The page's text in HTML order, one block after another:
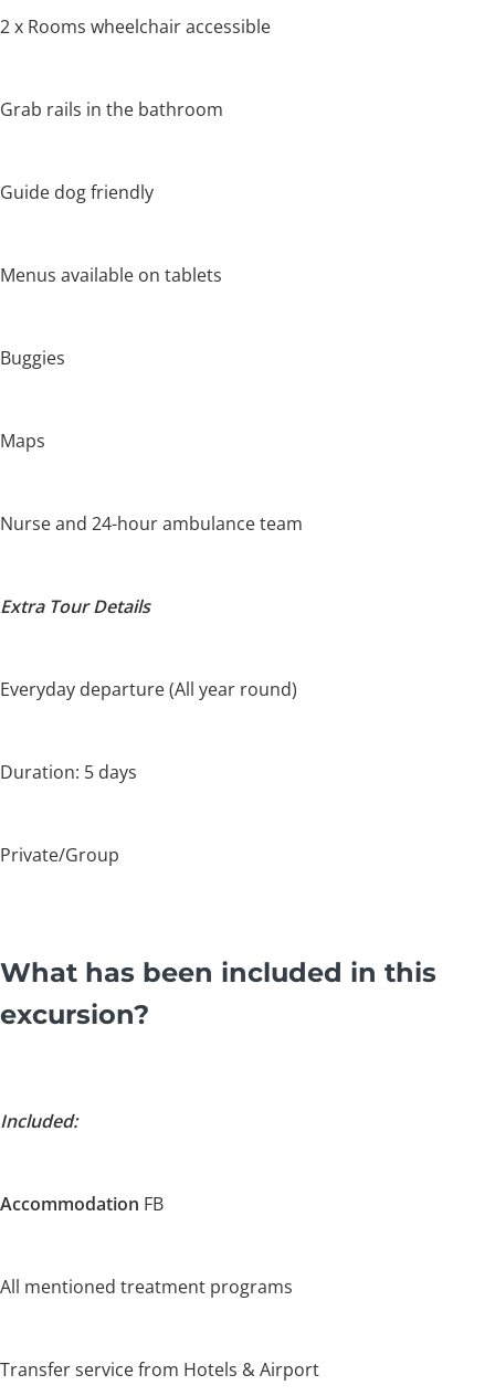
2 x Rooms wheelchair accessible
Grab rails in the bathroom
Guide dog friendly
Menus available on tablets
Buggies
Maps
Nurse and 24-hour ambulance team
Extra Tour Details
Everyday departure (All year round)
Duration: 5 days
Private/Group
What has been included in this
excursion?
Included:
Accommodation FB
All mentioned treatment programs
Transfer service from Hotels & Airport